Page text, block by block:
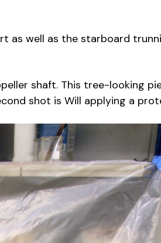
well as the starboard
shaft. This tree-looking
shot is Will applying a